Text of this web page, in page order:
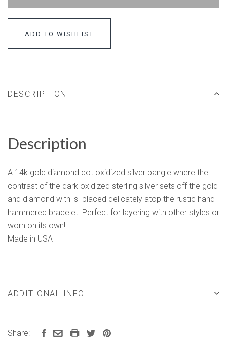
ADD TO WISHLIST
DESCRIPTION
Description
A 14k gold diamond dot oxidized silver bangle where the
contrast of the dark oxidized sterling silver sets off the gold
and diamond with is placed delicately atop the rustic hand
hammered bracelet. Perfect for layering with other styles or
worn on its own!
Made in USA
ADDITIONAL INFO
Share: